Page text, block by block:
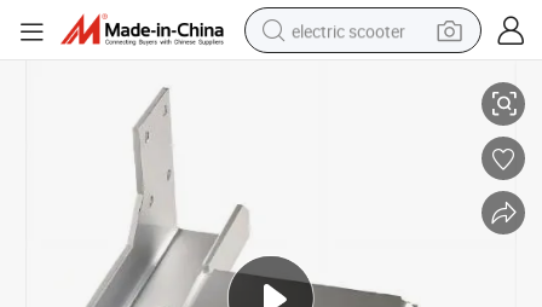
electric scooter
tshirt